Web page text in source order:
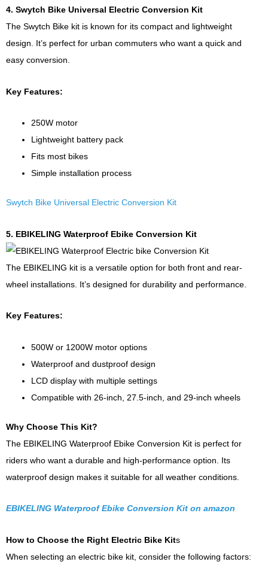
4. Swytch Bike Universal Electric Conversion Kit
The Swytch Bike kit is known for its compact and lightweight
design. It’s perfect for urban commuters who want a quick and
easy conversion.
Key Features:
250W motor
Lightweight battery pack
Fits most bikes
Simple installation process
Swytch Bike Universal Electric Conversion Kit
5. EBIKELING Waterproof Ebike Conversion Kit
The EBIKELING kit is a versatile option for both front and rear-
wheel installations. It’s designed for durability and performance.
Key Features:
500W or 1200W motor options
Waterproof and dustproof design
LCD display with multiple settings
Compatible with 26-inch, 27.5-inch, and 29-inch wheels
Why Choose This Kit?
The EBIKELING Waterproof Ebike Conversion Kit is perfect for
riders who want a durable and high-performance option. Its
waterproof design makes it suitable for all weather conditions.
EBIKELING Waterproof Ebike Conversion Kit on amazon
How to Choose the Right Electric Bike Kits
When selecting an electric bike kit, consider the following factors: